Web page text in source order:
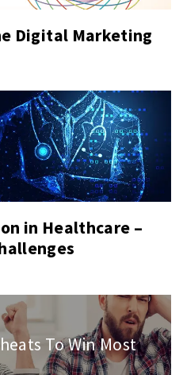
Digital Marketing
in Healthcare –
To Win Most